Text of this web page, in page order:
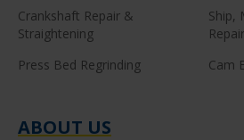
Crankshaft Repair &
Straightening
Ship,
Press Bed Regrinding
Cam
ABOUT US